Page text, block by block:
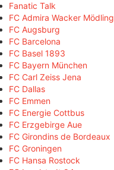
Fanatic Talk
FC Admira Wacker Mödling
FC Augsburg
FC Barcelona
FC Basel 1893
FC Bayern München
FC Carl Zeiss Jena
FC Dallas
FC Emmen
FC Energie Cottbus
FC Erzgebirge Aue
FC Girondins de Bordeaux
FC Groningen
FC Hansa Rostock